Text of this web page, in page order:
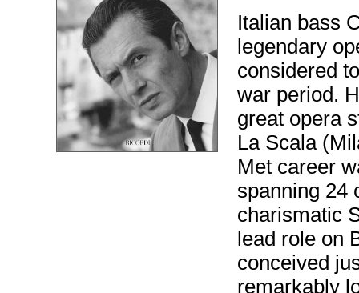
Italian bass
legendary
considered
war period.
great opera
La Scala
Met career
spanning 24
charismatic
lead role on
conceived
remarkably